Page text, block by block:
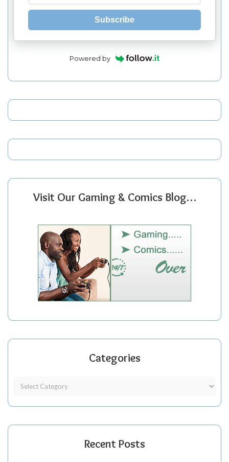
Subscribe
Powered by
Visit Our Gaming & Comics Blog…
Categories
Recent Posts